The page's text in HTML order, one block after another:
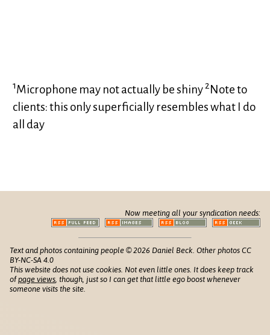
1Microphone may not actually be shiny2 Note to
clients: this only superficially resembles what I do
all day
Now meeting all your syndication needs:
Text and photos containing people © 2026 Daniel Beck. Other photos CC
BY-NC-SA 4.0
This website does not use cookies. Not even little ones. It does keep track
ofpage views , though, just so I can get that little ego boost whenever
someone visits the site.